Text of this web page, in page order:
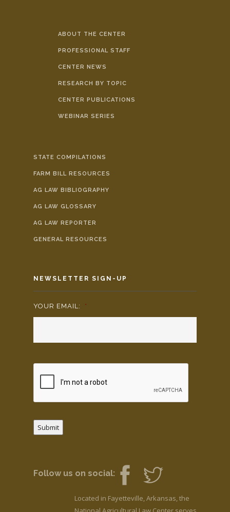
ABOUT THE CENTER
PROFESSIONAL STAFF
CENTER NEWS
RESEARCH BY TOPIC
CENTER PUBLICATIONS
WEBINAR SERIES
STATE COMPILATIONS
FARM BILL RESOURCES
AG LAW BIBLIOGRAPHY
AG LAW GLOSSARY
AG LAW REPORTER
GENERAL RESOURCES
NEWSLETTER SIGN-UP
YOUR EMAIL: *
Submit
Follow us on social:
Located in Fayetteville, Arkansas, the